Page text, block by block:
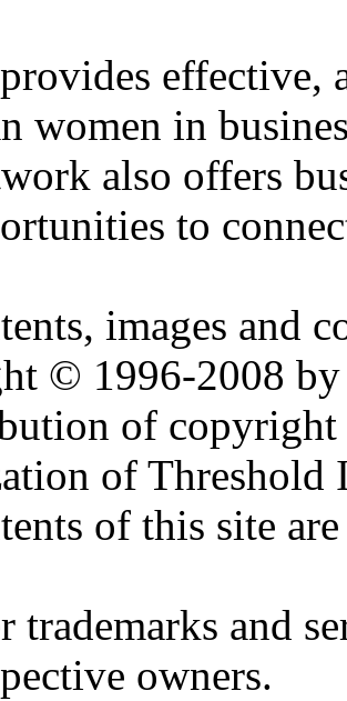
effective,
women in
also offers
to
images and
© 1996-2008 by
of
of Threshold
of this site
trademarks and
owners.